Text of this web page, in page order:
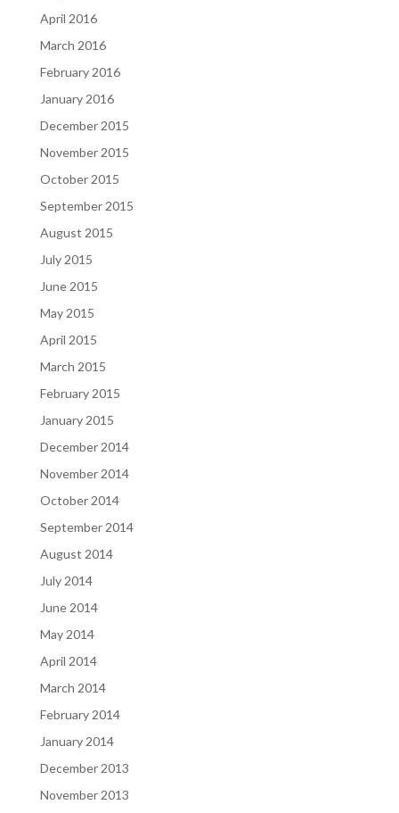
April 2016
March 2016
February 2016
January 2016
December 2015
November 2015
October 2015
September 2015
August 2015
July 2015
June 2015
May 2015
April 2015
March 2015
February 2015
January 2015
December 2014
November 2014
October 2014
September 2014
August 2014
July 2014
June 2014
May 2014
April 2014
March 2014
February 2014
January 2014
December 2013
November 2013